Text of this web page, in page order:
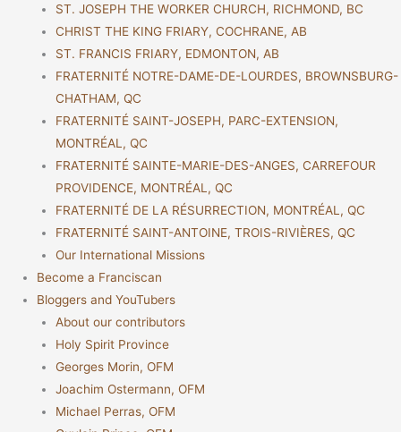
ST. JOSEPH THE WORKER CHURCH, RICHMOND, BC
CHRIST THE KING FRIARY, COCHRANE, AB
ST. FRANCIS FRIARY, EDMONTON, AB
FRATERNITÉ NOTRE-DAME-DE-LOURDES, BROWNSBURG-
CHATHAM, QC
FRATERNITÉ SAINT-JOSEPH, PARC-EXTENSION,
MONTRÉAL, QC
FRATERNITÉ SAINTE-MARIE-DES-ANGES, CARREFOUR
PROVIDENCE, MONTRÉAL, QC
FRATERNITÉ DE LA RÉSURRECTION, MONTRÉAL, QC
FRATERNITÉ SAINT-ANTOINE, TROIS-RIVIÈRES, QC
Our International Missions
Become a Franciscan
Bloggers and YouTubers
About our contributors
Holy Spirit Province
Georges Morin, OFM
Joachim Ostermann, OFM
Michael Perras, OFM